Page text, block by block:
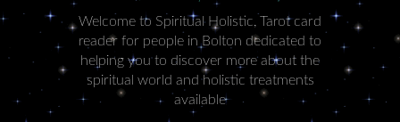
Welcome to Spiritual Holistic, Tarot card
reader for people in Bolton dedicated to
helping you to discover more about the
spiritual world and holistic treatments
available